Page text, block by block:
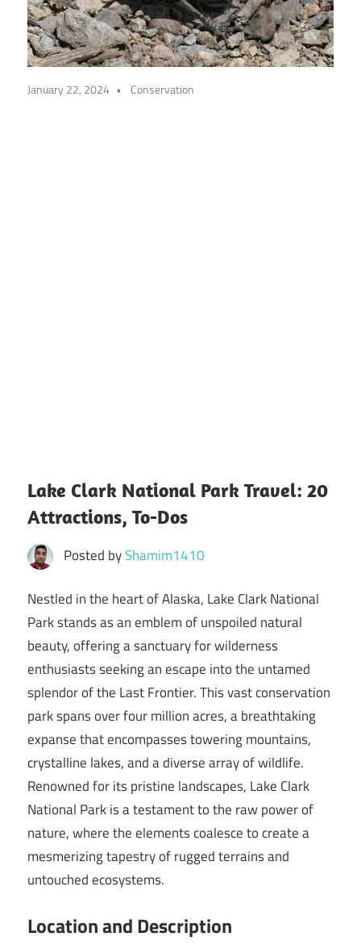
January 22, 2024 Conservation
Lake Clark National Park Travel: 20
Attractions, To-Dos
Posted byShamim1410
Nestled in the heart of Alaska, Lake Clark National
Park stands as an emblem of unspoiled natural
beauty, offering a sanctuary for wilderness
enthusiasts seeking an escape into the untamed
splendor of the Last Frontier. This vast conservation
park spans over four million acres, a breathtaking
expanse that encompasses towering mountains,
crystalline lakes, and a diverse array of wildlife.
Renowned for its pristine landscapes, Lake Clark
National Park is a testament to the raw power of
nature, where the elements coalesce to create a
mesmerizing tapestry of rugged terrains and
untouched ecosystems.
Location and Description